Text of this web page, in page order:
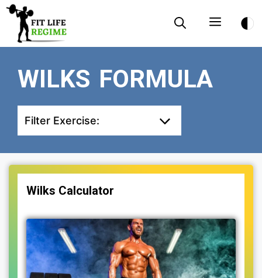
Skip
content
Menu
WILKS FORMULA
Filter Exercise:
Wilks Calculator